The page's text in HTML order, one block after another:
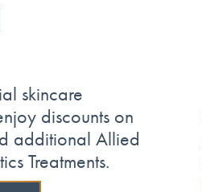
skincare
discounts on
additional Allied
Treatments.